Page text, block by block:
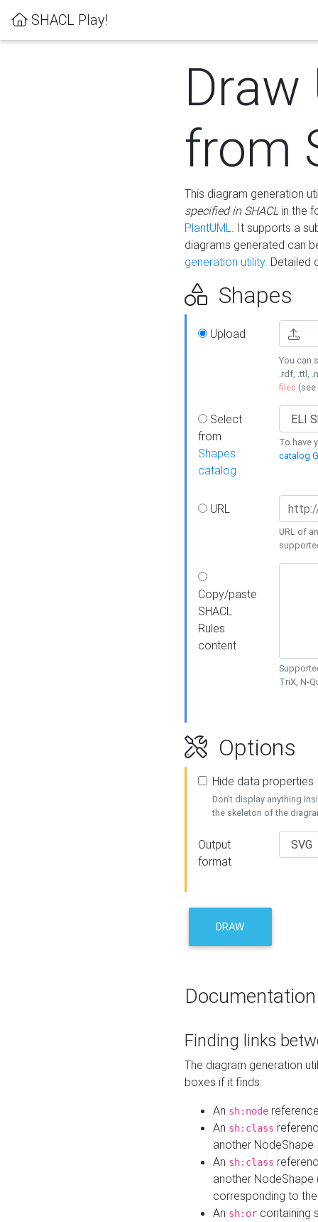
SHACL Play!
Draw
from
This diagram generation
specified in SHACLin the
PlantUML. It supports a
diagrams generated can
generation utility. Detailed
Shapes
Upload
You can
.rdf, .ttl,
files (see
Select
from
Shapes
catalog
To have
catalog
URL
URL of
Copy/paste
SHACL
Rules
content
TriX, N-
Options
Hide data properties
Don't display anything
the skeleton of the
Output
format
DRAW
Documentation
Finding links
The diagram generation
boxes if it finds:
An sh:node
An sh:class
another NodeShape
An sh:class
another
corresponding to
An sh:or containing